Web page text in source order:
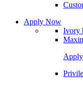
Apply Now
Ivory